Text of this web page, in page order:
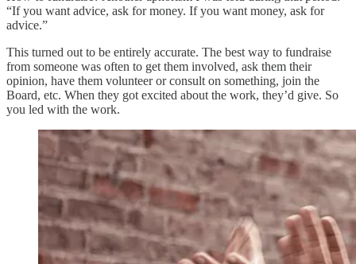
“If you want advice, ask for money. If you want money, ask for
advice.”
This turned out to be entirely accurate. The best way to fundraise
from someone was often to get them involved, ask them their
opinion, have them volunteer or consult on something, join the
Board, etc. When they got excited about the work, they’d give. So
you led with the work.